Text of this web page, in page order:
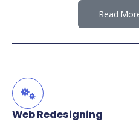
Read
Web Redesigning